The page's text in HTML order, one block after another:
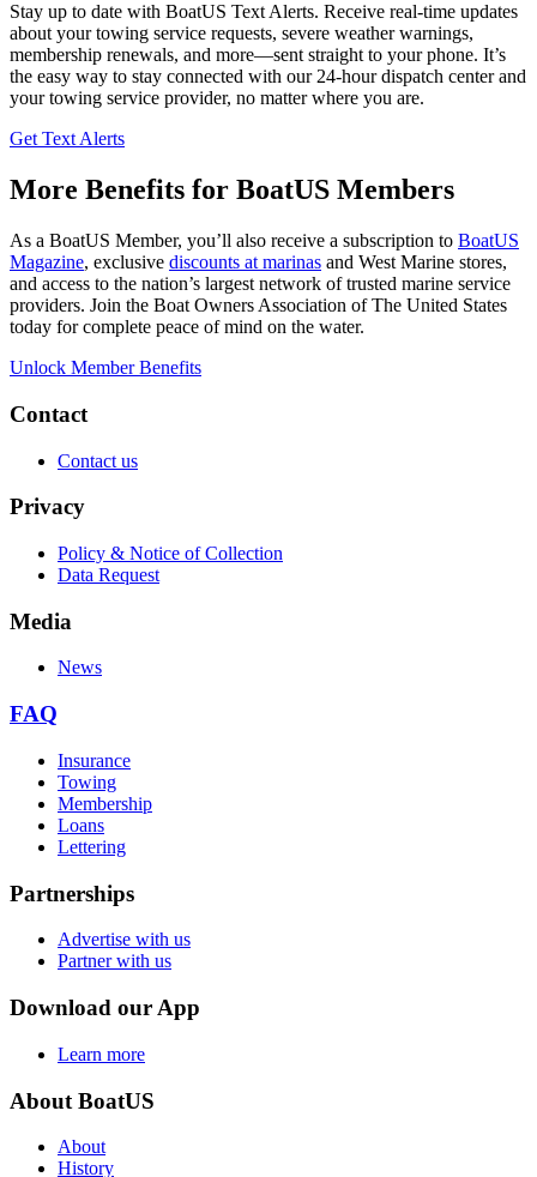
Stay up to date with BoatUS Text Alerts. Receive real-time updates
about your towing service requests, severe weather warnings,
membership renewals, and more—sent straight to your phone. It’s
the easy way to stay connected with our 24-hour dispatch center and
your towing service provider, no matter where you are.
Get Text Alerts
More Benefits for BoatUS Members
As a BoatUS Member, you’ll also receive a subscription to BoatUS
Magazine, exclusive discounts at marinas and West Marine stores,
and access to the nation’s largest network of trusted marine service
providers. Join the Boat Owners Association of The United States
today for complete peace of mind on the water.
Unlock Member Benefits
Contact
Contact us
Privacy
Policy & Notice of Collection
Data Request
Media
News
FAQ
Insurance
Towing
Membership
Loans
Lettering
Partnerships
Advertise with us
Partner with us
Download our App
Learn more
About BoatUS
About
History